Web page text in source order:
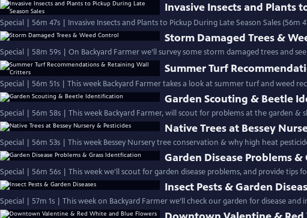
Invasive Insects and Plants
Special | 56m 47s | Invasive Insects and Plants to Pickup During Late Season Sales (56m
Storm Damaged Trees &
Special | 58m 59s | On Backyard Farmer we’ll survey some storm damaged trees and
Summer Turf
Special | 56m 51s | This week Backyard Farmer takes a look at summer turf and weed
Garden Scouting & Beetle
Special | 56m 58s | This week Backyard Farmer, will scout for problems at the garden &
Native Trees at Bessey
Special | 56m 53s | This week Bessey Nursery tree conservation & why high heat
Garden Disease Problems
Special | 56m 56s | This week we'll scout for garden disease problems, and provide tips
Insect Pests & Garden
Special | 57m 1s | This week on Backyard Farmer we’ll check our garden for disease and